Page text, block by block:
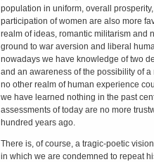
population in uniform, overall
participation of women are also more
realm of ideas, romantic militarism and
ground to war aversion and liberal
nowadays we have knowledge of two
and an awareness of the possibility of
no other realm of human experience
we have learned nothing in the past
assessments of today are no more
hundred years ago.
There is, of course, a tragic-poetic
in which we are condemned to repeat